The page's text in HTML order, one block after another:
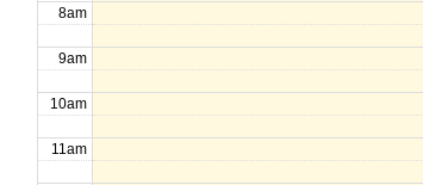
8am
9am
10am
11am